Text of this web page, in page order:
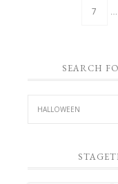
7 …
SEARCH